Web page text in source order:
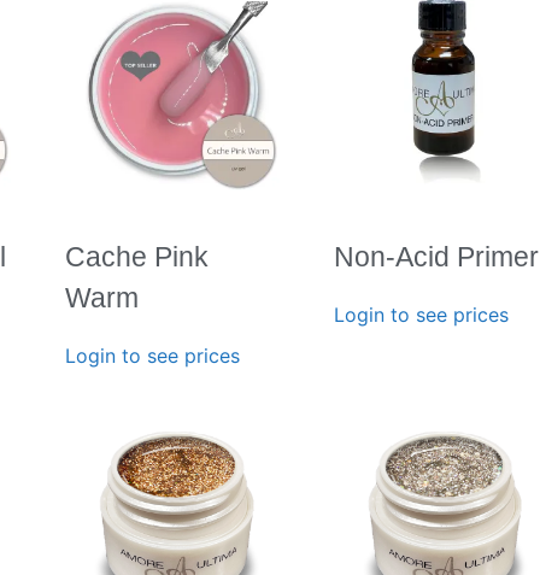
Cache Pink
Warm
Login to see prices
Non-Acid Primer
Login to see prices